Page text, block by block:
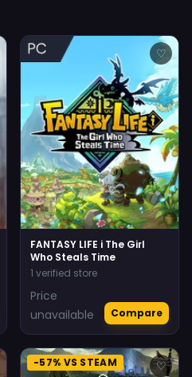
♡
FANTASY LIFE i The Girl
Who Steals Time
1 verified store
Price
unavailable
Compare
-57% VS STEAM ♡